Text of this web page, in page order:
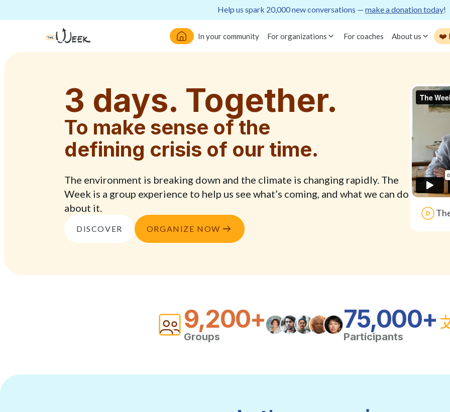
Help us spark 20,000 new conversations — make a donation today!
In your community For organizations For coaches About us ❤️
3 days. Together.
To make sense of the
defining crisis of our time.
The environment is breaking down and the climate is changing rapidly. The
Week is a group experience to help us see what’s coming, and what we can do
about it.
DISCOVER ORGANIZE NOW
9,200+
Groups
75,000+
Participants